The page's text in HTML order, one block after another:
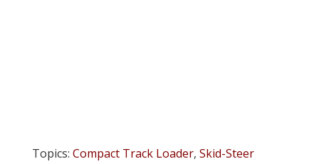
Topics: Compact Track Loader, Skid-Steer